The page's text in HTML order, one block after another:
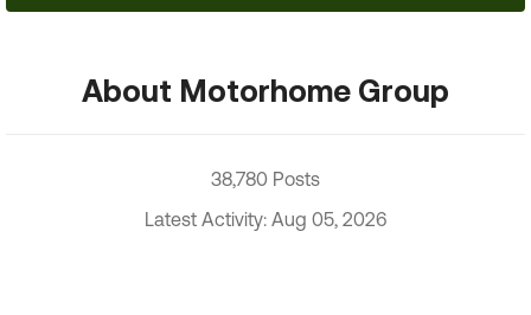
About Motorhome Group
38,780 Posts
Latest Activity: Aug 05, 2026